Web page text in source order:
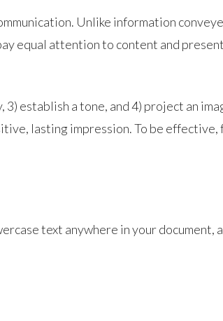
Unlike information
equal attention to content and
establish a tone, and 4) project an
lasting impression. To be
text anywhere in your document,